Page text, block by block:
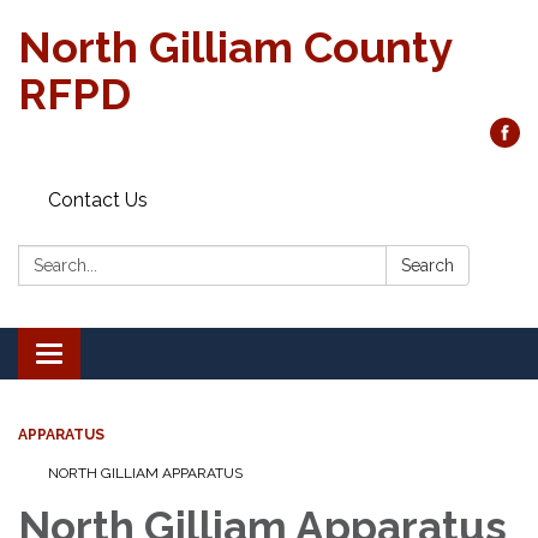
North Gilliam County
RFPD
Contact Us
Search: Search
Toggle
navigation
APPARATUS
NORTH GILLIAM APPARATUS
North Gilliam Apparatus